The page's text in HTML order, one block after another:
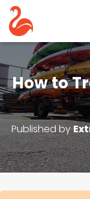
How to
Published by